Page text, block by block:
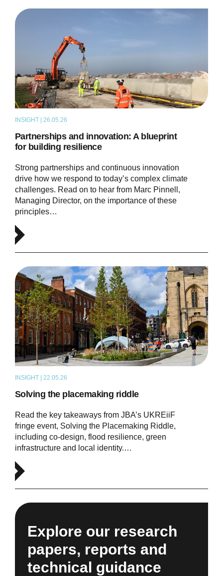
INSIGHT | 26.05.26
Partnerships and innovation: A blueprint
for building resilience
Strong partnerships and continuous innovation
drive how we respond to today’s complex climate
challenges. Read on to hear from Marc Pinnell,
Managing Director, on the importance of these
principles…
INSIGHT | 22.05.26
Solving the placemaking riddle
Read the key takeaways from JBA’s UKREiiF
fringe event, Solving the Placemaking Riddle,
including co-design, flood resilience, green
infrastructure and local identity.…
Explore our research
papers, reports and
technical guidance